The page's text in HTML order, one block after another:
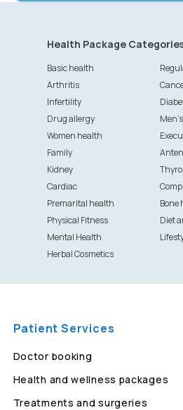
Health Package
Basic health
Arthritis
Infertility
Drug allergy
Women health
Family
Kidney
Cardiac
Premarital health
Bone
Physical Fitness
Diet
Mental Health
Herbal Cosmetics
Patient Services
Doctor booking
Health and wellness packages
Treatments and surgeries